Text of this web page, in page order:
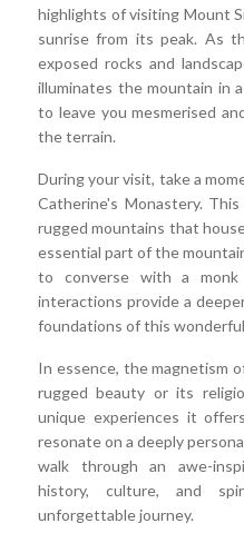
highlights of visiting Mount
sunrise from its peak. As
exposed rocks and
illuminates the mountain in
to leave you mesmerised
the terrain.
During your visit, take a
Catherine's Monastery.
rugged mountains that
essential part of the
to converse with a
interactions provide a
foundations of this
In essence, the magnetism
rugged beauty or its
unique experiences it
resonate on a deeply
walk through an awe-
history, culture, and
unforgettable journey.